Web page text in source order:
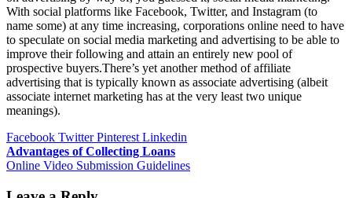
With social platforms like Facebook, Twitter, and Instagram (to
name some) at any time increasing, corporations online need to have
to speculate on social media marketing and advertising to be able to
improve their following and attain an entirely new pool of
prospective buyers.There’s yet another method of affiliate
advertising that is typically known as associate advertising (albeit
associate internet marketing has at the very least two unique
meanings).
Facebook Twitter Pinterest Linkedin
Post
navigation
Advantages of Collecting Loans
Online Video Submission Guidelines